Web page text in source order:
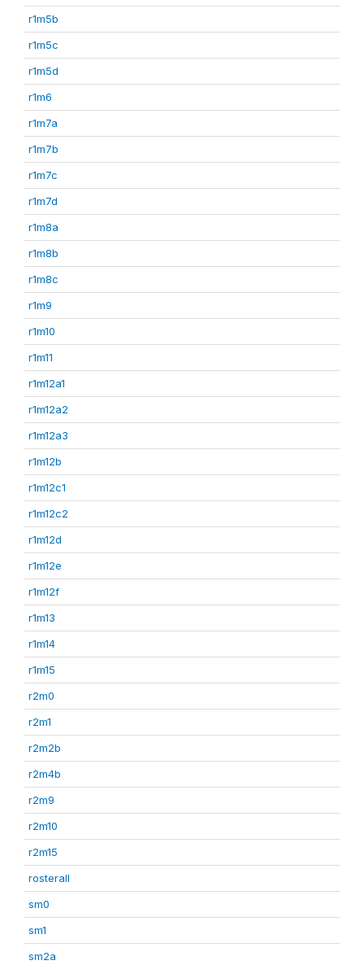
r1m5b
r1m5c
r1m5d
r1m6
r1m7a
r1m7b
r1m7c
r1m7d
r1m8a
r1m8b
r1m8c
r1m9
r1m10
r1m11
r1m12a1
r1m12a2
r1m12a3
r1m12b
r1m12c1
r1m12c2
r1m12d
r1m12e
r1m12f
r1m13
r1m14
r1m15
r2m0
r2m1
r2m2b
r2m4b
r2m9
r2m10
r2m15
rosterall
sm0
sm1
sm2a